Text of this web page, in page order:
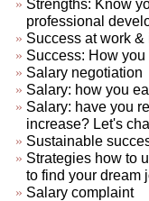
Strengths: Know
professional
Success at work &
Success: How
Salary negotiation
Salary: how you
Salary: have you
increase? Let's
Sustainable
Strategies how to
to find your dream
Salary complaint